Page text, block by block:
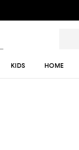
KIDS HOME